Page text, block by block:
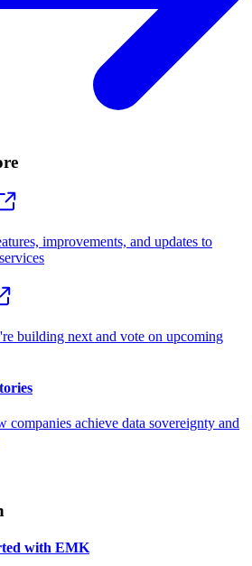
improvements, and updates to
building next and vote on upcoming
companies achieve data sovereignty and
with EMK